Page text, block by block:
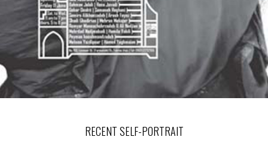
RECENT SELF-PORTRAIT